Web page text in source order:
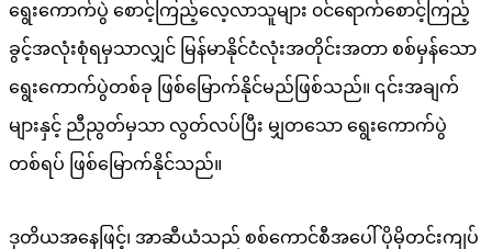
ရွေးကောက်ပွဲ စောင့်ကြည့်လေ့လာသူများ ၀င်ရောက်စောင့်ကြည့်
ခွင့်အလုံးစုံရမှသာလျှင် မြန်မာနိုင်ငံလုံးအတိုင်းအတာ စစ်မှန်သော
ရွေးကောက်ပွဲတစ်ခု ဖြစ်မြောက်နိုင်မည်ဖြစ်သည်။ ၎င်းအချက်
များနှင့် ညီညွတ်မှသာ လွတ်လပ်ပြီး မျှတသော ရွေးကောက်ပွဲ
တစ်ရပ် ဖြစ်မြောက်နိုင်သည်။
ဒုတိယအနေဖြင့်၊ အာဆီယံသည် စစ်ကောင်စီအပေါ် ပိုမိုတင်းကျပ်